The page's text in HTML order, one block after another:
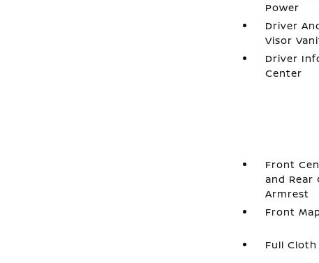
Power
Driver
Visor
Driver
Center
Front
and Rear
Armrest
Front
Full